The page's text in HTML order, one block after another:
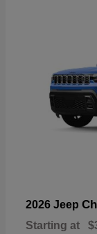
2026 Jeep
Starting at